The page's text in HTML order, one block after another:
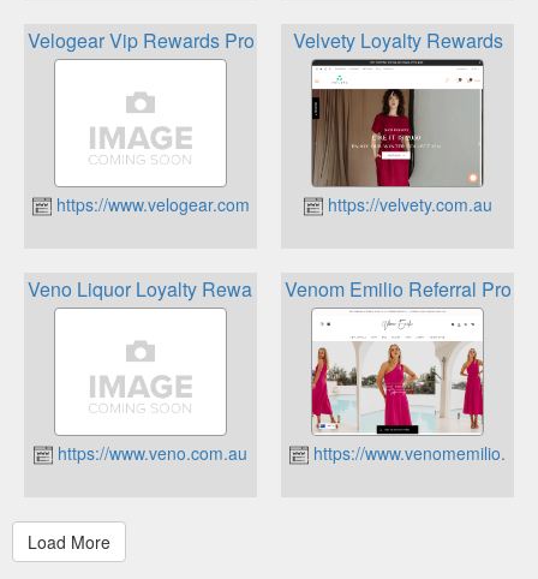
Velogear Vip Rewards Program
https://www.velogear.com.au
Velvety Loyalty Rewards
https://velvety.com.au
Veno Liquor Loyalty Rewards
https://www.veno.com.au
Venom Emilio Referral
https://